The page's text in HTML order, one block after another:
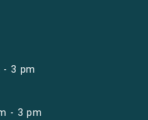
- 3 pm
- 3 pm